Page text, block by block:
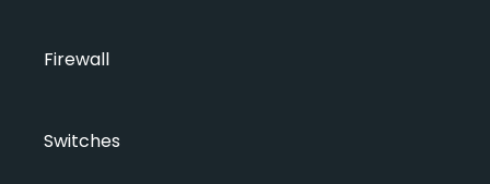
Firewall
Switches